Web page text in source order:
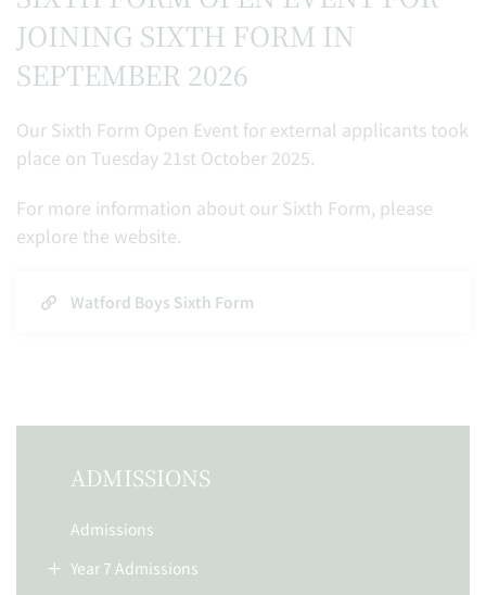
JOINING SIXTH FORM IN
SEPTEMBER 2026
Our Sixth Form Open Event for external applicants took
place on Tuesday 21st October 2025.
For more information about our Sixth Form, please
explore the website.
Watford Boys Sixth Form
ADMISSIONS
Admissions
Year 7 Admissions